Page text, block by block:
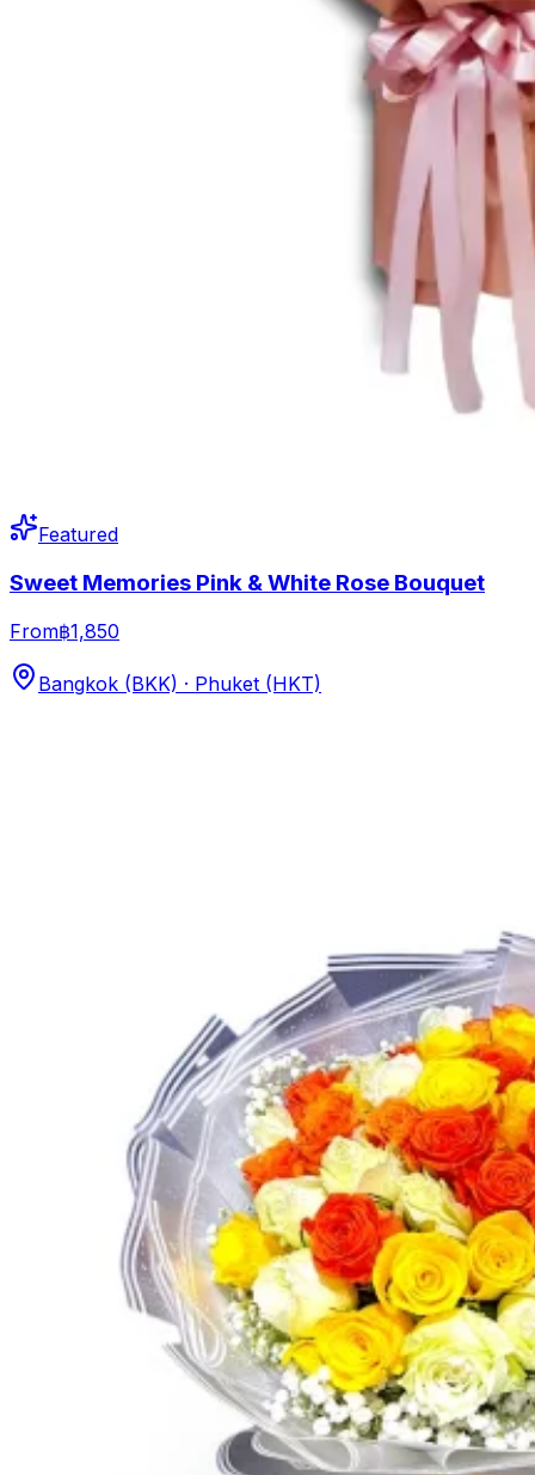
Featured
Sweet Memories Pink & White Rose Bouquet
From฿1,850
Bangkok (BKK) · Phuket (HKT)